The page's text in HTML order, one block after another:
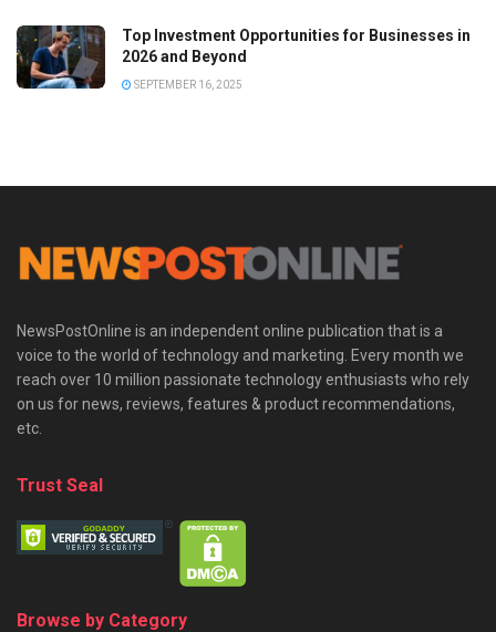
Top Investment Opportunities for Businesses in
2026 and Beyond
SEPTEMBER 16, 2025
NewsPostOnline is an independent online publication that is a
voice to the world of technology and marketing. Every month we
reach over 10 million passionate technology enthusiasts who rely
on us for news, reviews, features & product recommendations,
etc.
Trust Seal
Browse by Category